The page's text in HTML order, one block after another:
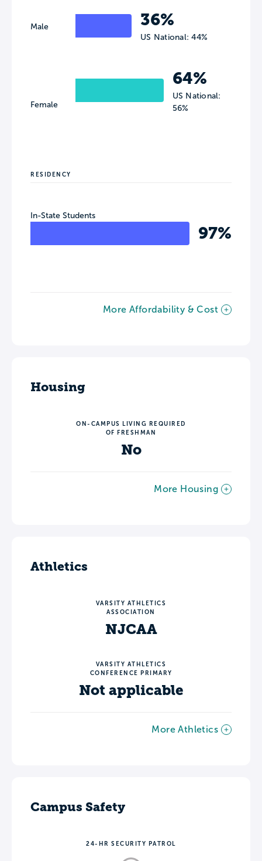
Male
Female
36%
US National: 44%
64%
US National:
56%
RESIDENCY
In-State Students
97%
More Affordability & Cost
Housing
ON-CAMPUS LIVING REQUIRED
OF FRESHMAN
No
More Housing
Athletics
VARSITY ATHLETICS
ASSOCIATION
NJCAA
VARSITY ATHLETICS
CONFERENCE PRIMARY
Not applicable
More Athletics
Campus Safety
24-HR SECURITY PATROL